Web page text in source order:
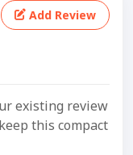
Add Review
existing review
this compact